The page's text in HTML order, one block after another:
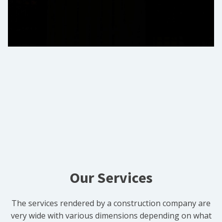
Our Services
The services rendered by a construction company are
very wide with various dimensions depending on what